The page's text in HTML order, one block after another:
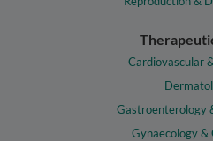
Cardiovascular
Gastroenterology
Gynaecology &